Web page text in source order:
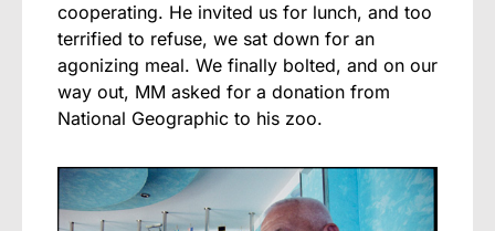
cooperating. He invited us for lunch, and too
terrified to refuse, we sat down for an
agonizing meal. We finally bolted, and on our
way out, MM asked for a donation from
National Geographic to his zoo.